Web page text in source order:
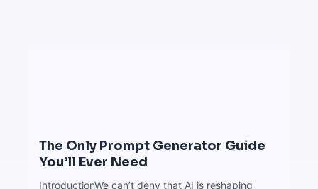
The Only Prompt Generator Guide
You’ll Ever Need
IntroductionWe can’t deny that AI is reshaping